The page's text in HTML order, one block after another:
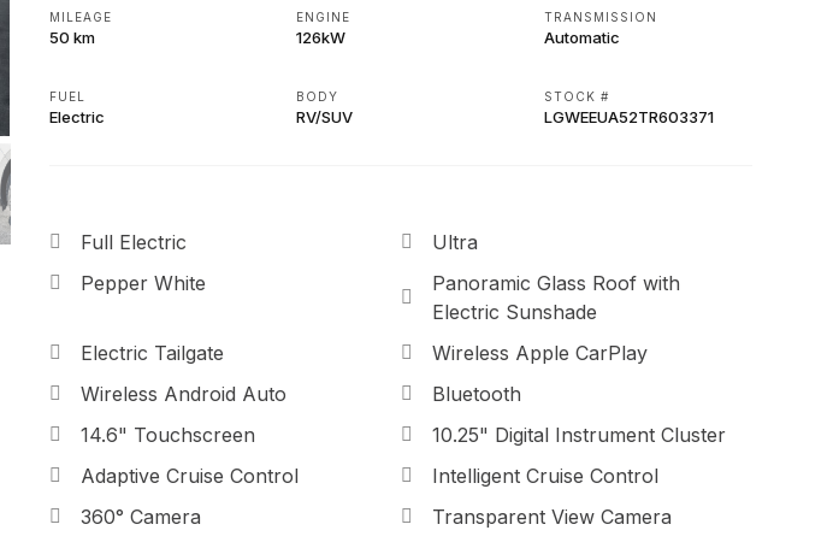
MILEAGE
50 km
ENGINE
126kW
TRANSMISSION
Automatic
FUEL
Electric
BODY
RV/SUV
STOCK #
LGWEEUA52TR603371
Full Electric
Ultra
Pepper White
Panoramic Glass Roof with
Electric Sunshade
Electric Tailgate
Wireless Apple CarPlay
Wireless Android Auto
Bluetooth
14.6" Touchscreen
10.25" Digital Instrument Cluster
Adaptive Cruise Control
Intelligent Cruise Control
360° Camera
Transparent View Camera